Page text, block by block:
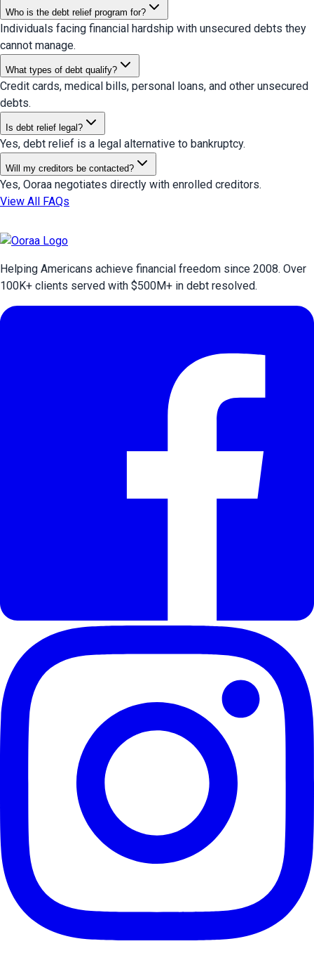
Who is the debt relief program for?
Individuals facing financial hardship with unsecured debts they
cannot manage.
What types of debt qualify?
Credit cards, medical bills, personal loans, and other unsecured
debts.
Is debt relief legal?
Yes, debt relief is a legal alternative to bankruptcy.
Will my creditors be contacted?
Yes, Ooraa negotiates directly with enrolled creditors.
View All FAQs
Helping Americans achieve financial freedom since 2008. Over
100K+ clients served with $500M+ in debt resolved.